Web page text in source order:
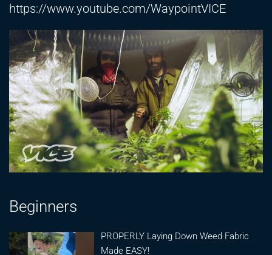
https://www.youtube.com/WaypointVICE
Beginners
PROPERLY Laying Down Weed Fabric
Made EASY!